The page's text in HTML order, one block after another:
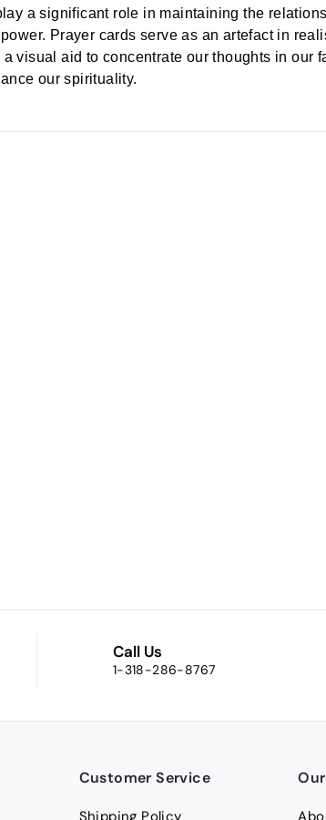
a significant role in maintaining the
Prayer cards serve as an artefact in
visual aid to concentrate our thoughts in
our spirituality.
Call Us
1-318-286-8767
Customer Service